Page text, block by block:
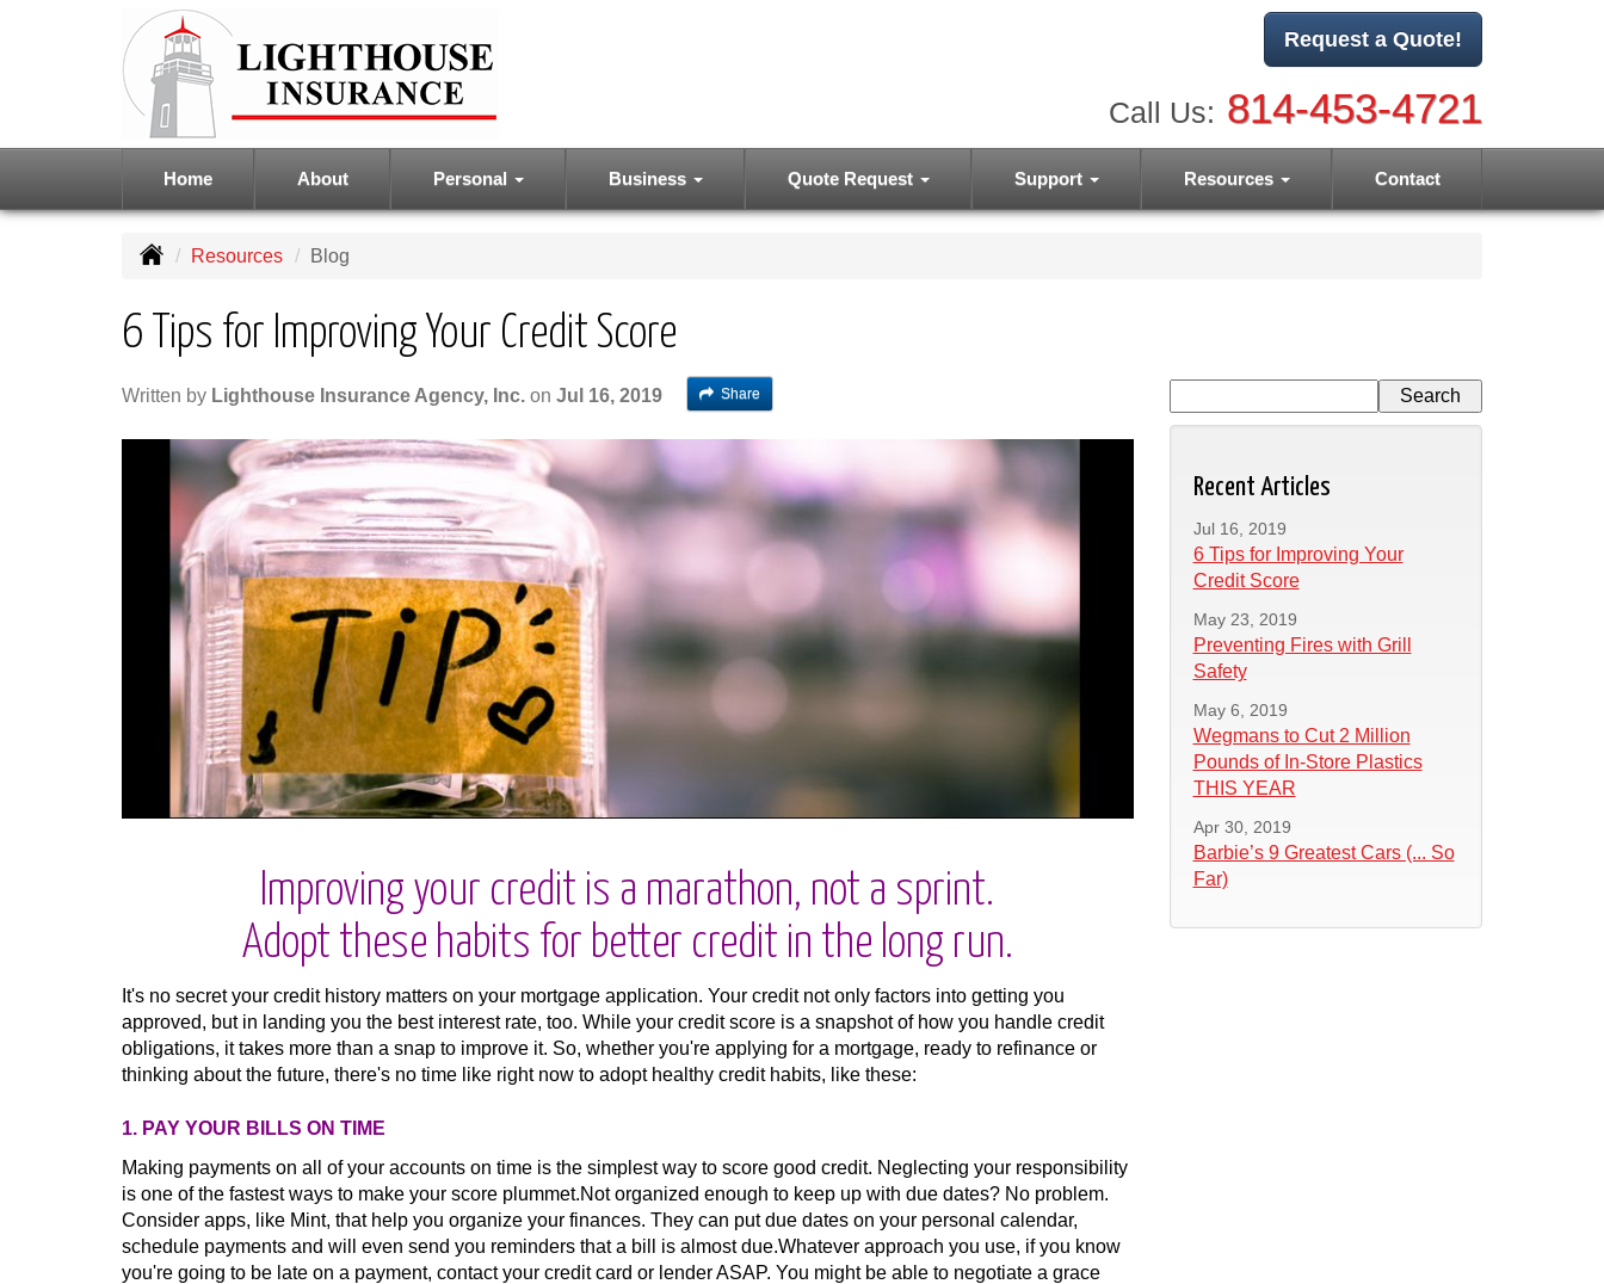
Request a Quote!
Call Us: 814-453-4721
Home About Personal Business Quote Request Support Resources Contact
Resources Blog
6 Tips for Improving Your Credit Score
Written by Lighthouse Insurance Agency, Inc. on Jul 16, 2019 Share
Improving your credit is a marathon, not a sprint.
Adopt these habits for better credit in the long run.
It's no secret your credit history matters on your mortgage application. Your credit not only factors into getting you
approved, but in landing you the best interest rate, too. While your credit score is a snapshot of how you handle credit
obligations, it takes more than a snap to improve it. So, whether you're applying for a mortgage, ready to refinance or
thinking about the future, there's no time like right now to adopt healthy credit habits, like these:
1. PAY YOUR BILLS ON TIME
Making payments on all of your accounts on time is the simplest way to score good credit. Neglecting your responsibility
is one of the fastest ways to make your score plummet.Not organized enough to keep up with due dates? No problem.
Consider apps, like Mint, that help you organize your finances. They can put due dates on your personal calendar,
schedule payments and will even send you reminders that a bill is almost due.Whatever approach you use, if you know
you're going to be late on a payment, contact your credit card or lender ASAP. You might be able to negotiate a grace
Recent Articles
Jul 16, 2019
6 Tips for Improving Your
Credit Score
May 23, 2019
Preventing Fires with Grill
Safety
May 6, 2019
Wegmans to Cut 2 Million
Pounds of In-Store Plastics
THIS YEAR
Apr 30, 2019
Barbie’s 9 Greatest Cars (... So
Far)